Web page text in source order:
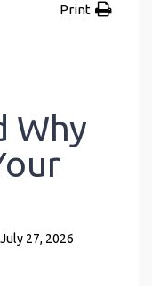
Print
Why
July 27, 2026